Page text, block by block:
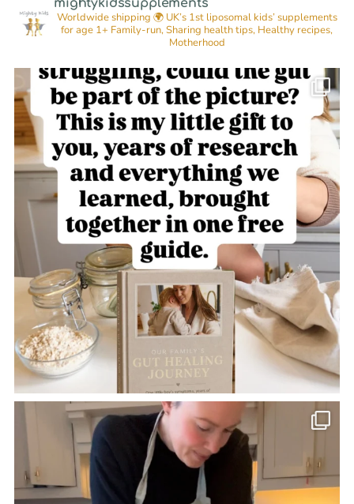
mightykidssupplements
Worldwide shipping 🌍UK’s 1st liposomal kids’ supplements
for age 1+ Family-run, Sharing health tips, Healthy recipes,
Motherhood